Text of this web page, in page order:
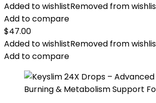
Added to wishlistRemoved from
Add to compare
$47.00
Added to wishlistRemoved from
Add to compare